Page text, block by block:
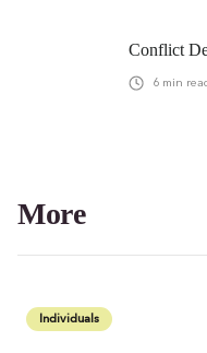
Conflict
6 min
More
Individuals